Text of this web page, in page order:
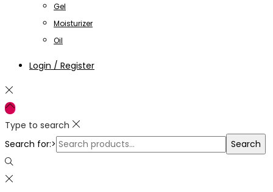
Gel
Moisturizer
Oil
Login / Register
Type to search
Search for:>
Search